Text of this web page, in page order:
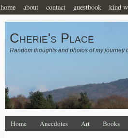
home about contact guestbook kind
Cherie's Place
Random thoughts and photos of my journey
Home Anecdotes Art Books